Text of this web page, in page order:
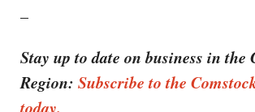
–
Stay up to date on business in the
Region: Subscribe to the
today.